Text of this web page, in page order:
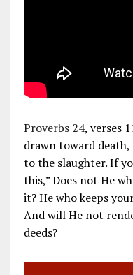
Proverbs 24, verses
drawn toward
to the slaughter. If
this,” Does not He
it? He who keeps
And will He not
deeds?